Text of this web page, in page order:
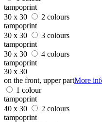
tampoprint
30 x 30
2 colours
tampoprint
30 x 30
3 colours
tampoprint
30 x 30
4 colours
tampoprint
30 x 30
on the front, upper partMore
1 colour
tampoprint
40 x 30
2 colours
tampoprint